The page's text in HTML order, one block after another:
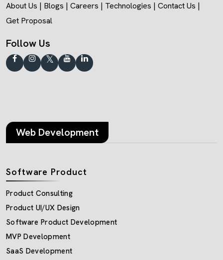
About Us | Blogs | Careers | Technologies | Contact Us |
Get Proposal
Follow Us
Web Development
Software Product
Product Consulting
Product UI/UX Design
Software Product Development
MVP Development
SaaS Development